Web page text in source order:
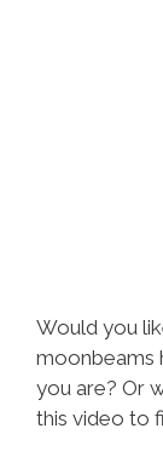
Would you
moonbeams
you are? Or
this video to